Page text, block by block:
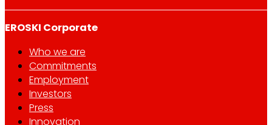
EROSKI Corporate
Who we are
Commitments
Employment
Investors
Press
Innovation